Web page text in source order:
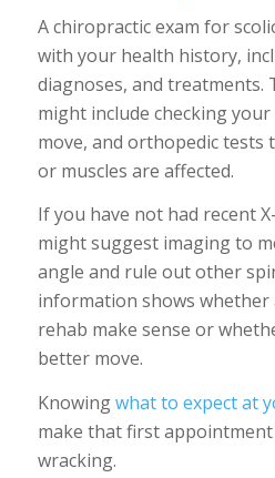
A chiropractic exam for
with your health history,
diagnoses, and treatments.
might include checking
move, and orthopedic tests
or muscles are affected.
If you have not had recent
might suggest imaging to
angle and rule out other
information shows whether
rehab make sense or
better move.
Knowingwhat to expect at
make that first
wracking.